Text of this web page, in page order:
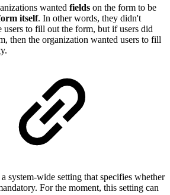
wanted fields on the form to be
itself. In other words, they didn't
users to fill out the form, but if users did
then the organization wanted users to fill
system-wide setting that specifies whether
For the moment, this setting can